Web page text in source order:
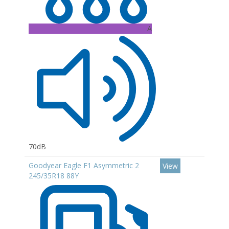
A
70dB
Goodyear Eagle F1 Asymmetric 2
245/35R18 88Y
View